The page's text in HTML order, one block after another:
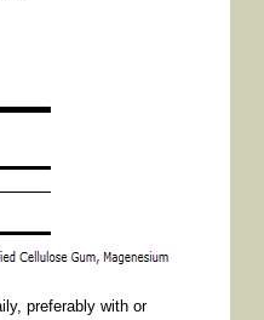
preferably with or